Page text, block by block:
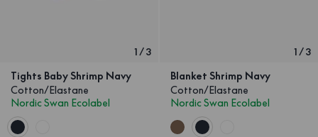
1/3
Tights Baby Shrimp Navy
Cotton/Elastane
Nordic Swan Ecolabel
1/3
Blanket Shrimp Navy
Cotton/Elastane
Nordic Swan Ecolabel